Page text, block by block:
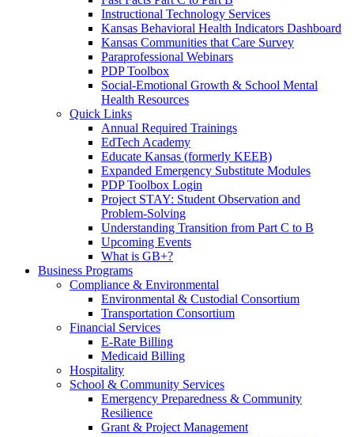
Instructional Technology Services
Kansas Behavioral Health Indicators Dashboard
Kansas Communities that Care Survey
Paraprofessional Webinars
PDP Toolbox
Social-Emotional Growth & School Mental
Health Resources
Quick Links
Annual Required Trainings
EdTech Academy
Educate Kansas (formerly KEEB)
Expanded Emergency Substitute Modules
PDP Toolbox Login
Project STAY: Student Observation and
Problem-Solving
Understanding Transition from Part C to B
Upcoming Events
What is GB+?
Business Programs
Compliance & Environmental
Environmental & Custodial Consortium
Transportation Consortium
Financial Services
E-Rate Billing
Medicaid Billing
Hospitality
School & Community Services
Emergency Preparedness & Community
Resilience
Grant & Project Management